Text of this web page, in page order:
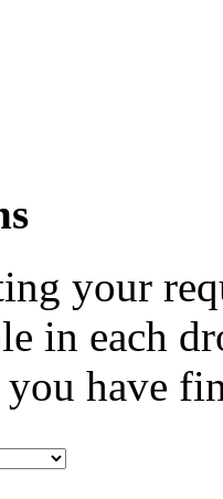
your
in each
you have